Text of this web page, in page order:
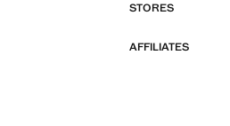
STORES
AFFILIATES